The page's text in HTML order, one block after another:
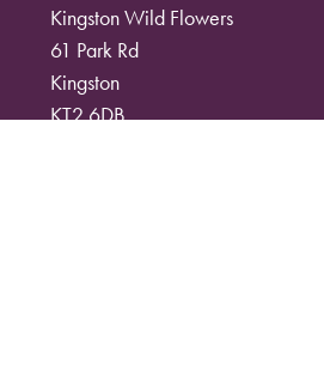
Kingston Wild Flowers
61 Park Rd
Kingston
KT2 6DB